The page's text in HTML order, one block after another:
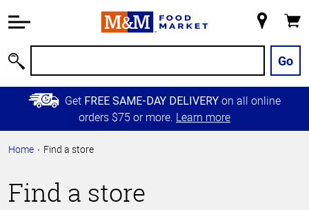
Information
Main
Content
Skip to
Primary
Store
Go
Get FREE SAME-DAY DELIVERY on all online
orders $75 or more. Learn more
Home Find a store
Find a store